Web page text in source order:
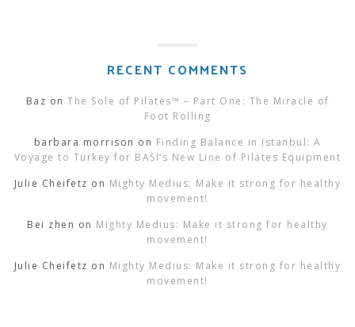
RECENT COMMENTS
Baz on The Sole of Pilates™ – Part One: The Miracle of
Foot Rolling
barbara morrison on Finding Balance in Istanbul: A
Voyage to Turkey for BASI’s New Line of Pilates Equipment
Julie Cheifetz on Mighty Medius: Make it strong for healthy
movement!
Bei zhen on Mighty Medius: Make it strong for healthy
movement!
Julie Cheifetz on Mighty Medius: Make it strong for healthy
movement!